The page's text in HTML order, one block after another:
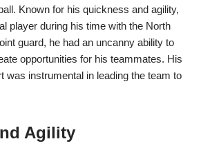
Known for his quickness and agility,
player during his time with the North
guard, he had an uncanny ability to
opportunities for his teammates. His
was instrumental in leading the team to
Agility